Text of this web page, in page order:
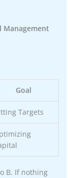
Management
Goal
Targets
B. If nothing